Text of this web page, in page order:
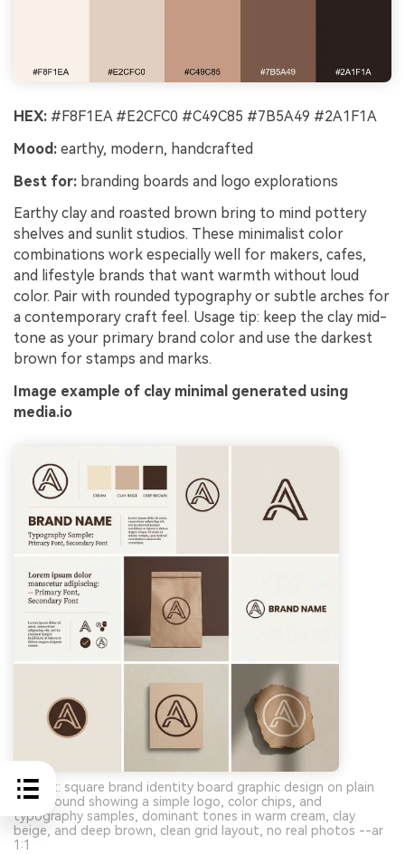
HEX: #F8F1EA #E2CFC0 #C49C85 #7B5A49 #2A1F1A
Mood: earthy, modern, handcrafted
Best for: branding boards and logo explorations
Earthy clay and roasted brown bring to mind pottery
shelves and sunlit studios. These minimalist color
combinations work especially well for makers, cafes,
and lifestyle brands that want warmth without loud
color. Pair with rounded typography or subtle arches for
a contemporary craft feel. Usage tip: keep the clay mid-
tone as your primary brand color and use the darkest
brown for stamps and marks.
Image example of clay minimal generated using
media.io
Prompt: square brand identity board graphic design on plain
background showing a simple logo, color chips, and
typography samples, dominant tones in warm cream, clay
beige, and deep brown, clean grid layout, no real photos --ar
1:1